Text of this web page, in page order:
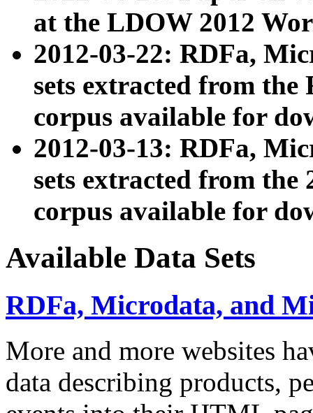
at the LDOW 2012
2012-03-22: RDFa,
sets extracted from
corpus available for
2012-03-13: RDFa,
sets extracted from the
corpus available for
Available Data Sets
RDFa, Microdata, and
More and more websites
data describing products,